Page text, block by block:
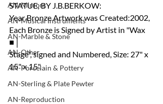
AN-Mirrors
AN-Musical Instruments
AN-Marble & Stone
AN-Other
AN-Porcelain & Pottery
AN-Sterling & Plate Pewter
AN-Reproduction
STATUE, BY J.B.BERKOW:
Year Bronze Artwork was Created:2002,
Each Bronze is Signed by Artist in "Wax
■│
Stage", signed and Numbered, Size: 27" x
15" x 15".